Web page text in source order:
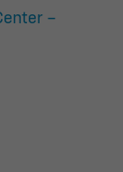
–